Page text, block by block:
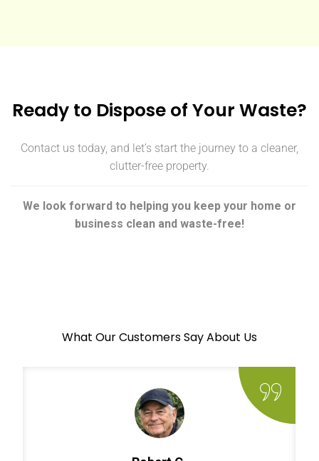
Ready to Dispose of Your Waste?
Contact us today, and let’s start the journey to a cleaner,
clutter-free property.
We look forward to helping you keep your home or
business clean and waste-free!
What Our Customers Say About Us